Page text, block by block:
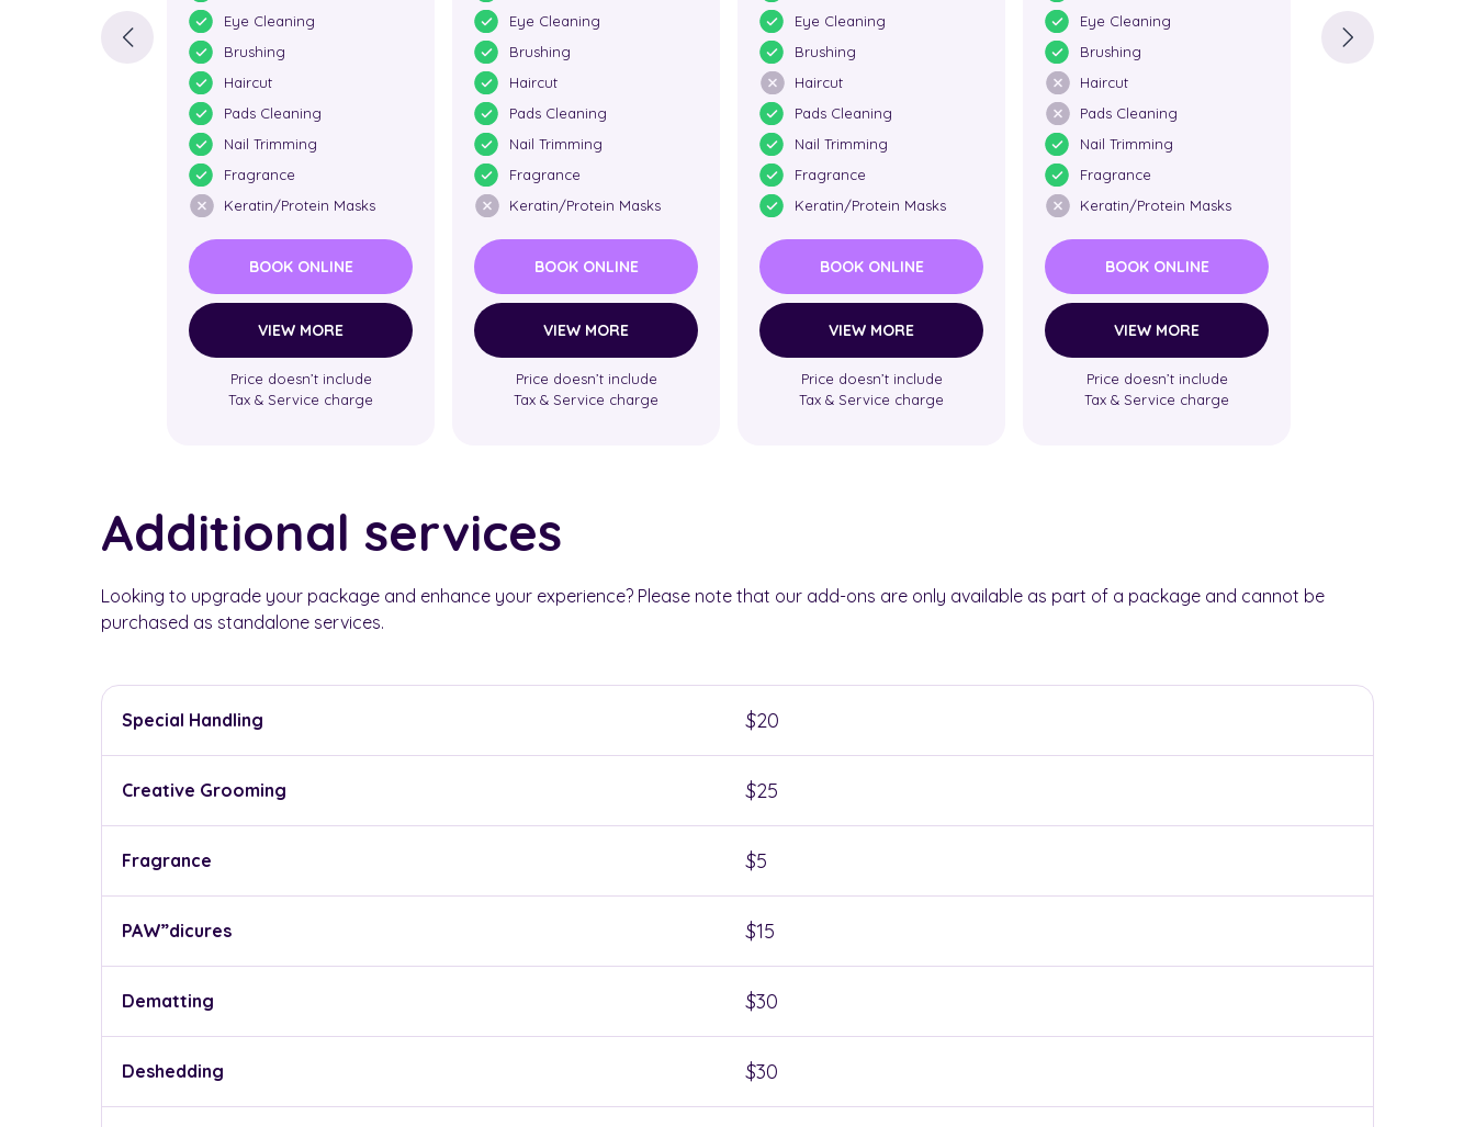
Eye Cleaning
Brushing
Haircut
Pads Cleaning
Nail Trimming
Fragrance
Keratin/Protein Masks
BOOK ONLINE
VIEW MORE
Price doesn’t include
Tax & Service charge
Eye Cleaning
Brushing
Haircut
Pads Cleaning
Nail Trimming
Fragrance
Keratin/Protein Masks
BOOK ONLINE
VIEW MORE
Price doesn’t include
Tax & Service charge
Eye Cleaning
Brushing
Haircut
Pads Cleaning
Nail Trimming
Fragrance
Keratin/Protein Masks
BOOK ONLINE
VIEW MORE
Price doesn’t include
Tax & Service charge
Eye Cleaning
Brushing
Haircut
Pads Cleaning
Nail Trimming
Fragrance
Keratin/Protein Masks
BOOK ONLINE
VIEW MORE
Price doesn’t include
Tax & Service charge
Additional services
Looking to upgrade your package and enhance your experience? Please note that our add-ons are only available as part of a package and cannot be
purchased as standalone services.
Special Handling $20
Creative Grooming $25
Fragrance $5
PAW”dicures $15
Dematting $30
Deshedding $30